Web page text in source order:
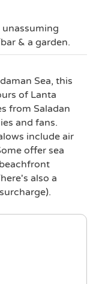
& a garden.
Sea, this
of Lanta
from Saladan
and fans.
include air
offer sea
also a